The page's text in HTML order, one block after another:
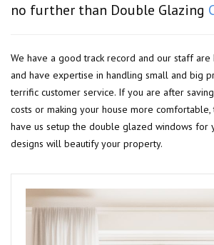
no further than Double Glazing
We have a good track record and our staff
and have expertise in handling small and big
terrific customer service. If you are after
costs or making your house more
have us setup the double glazed windows for
designs will beautify your property.